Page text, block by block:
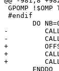
GPOMP !$OMP
#endif
DO
-         CALL
-         CALL
+
+         CALL
+         CALL
       ENDDO